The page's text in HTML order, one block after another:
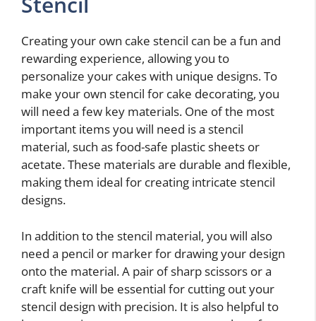
Creating your own cake stencil can be a fun and
rewarding experience, allowing you to
personalize your cakes with unique designs. To
make your own stencil for cake decorating, you
will need a few key materials. One of the most
important items you will need is a stencil
material, such as food-safe plastic sheets or
acetate. These materials are durable and flexible,
making them ideal for creating intricate stencil
designs.
In addition to the stencil material, you will also
need a pencil or marker for drawing your design
onto the material. A pair of sharp scissors or a
craft knife will be essential for cutting out your
stencil design with precision. It is also helpful to